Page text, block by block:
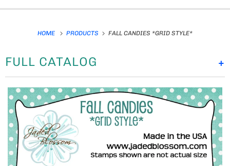
HOME PRODUCTS FALL CANDIES *GRID STYLE*
+
FULL CATALOG